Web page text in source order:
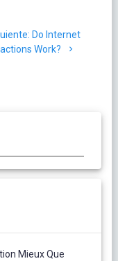
Siguiente
post:
Do Internet
Work?
Mieux Que